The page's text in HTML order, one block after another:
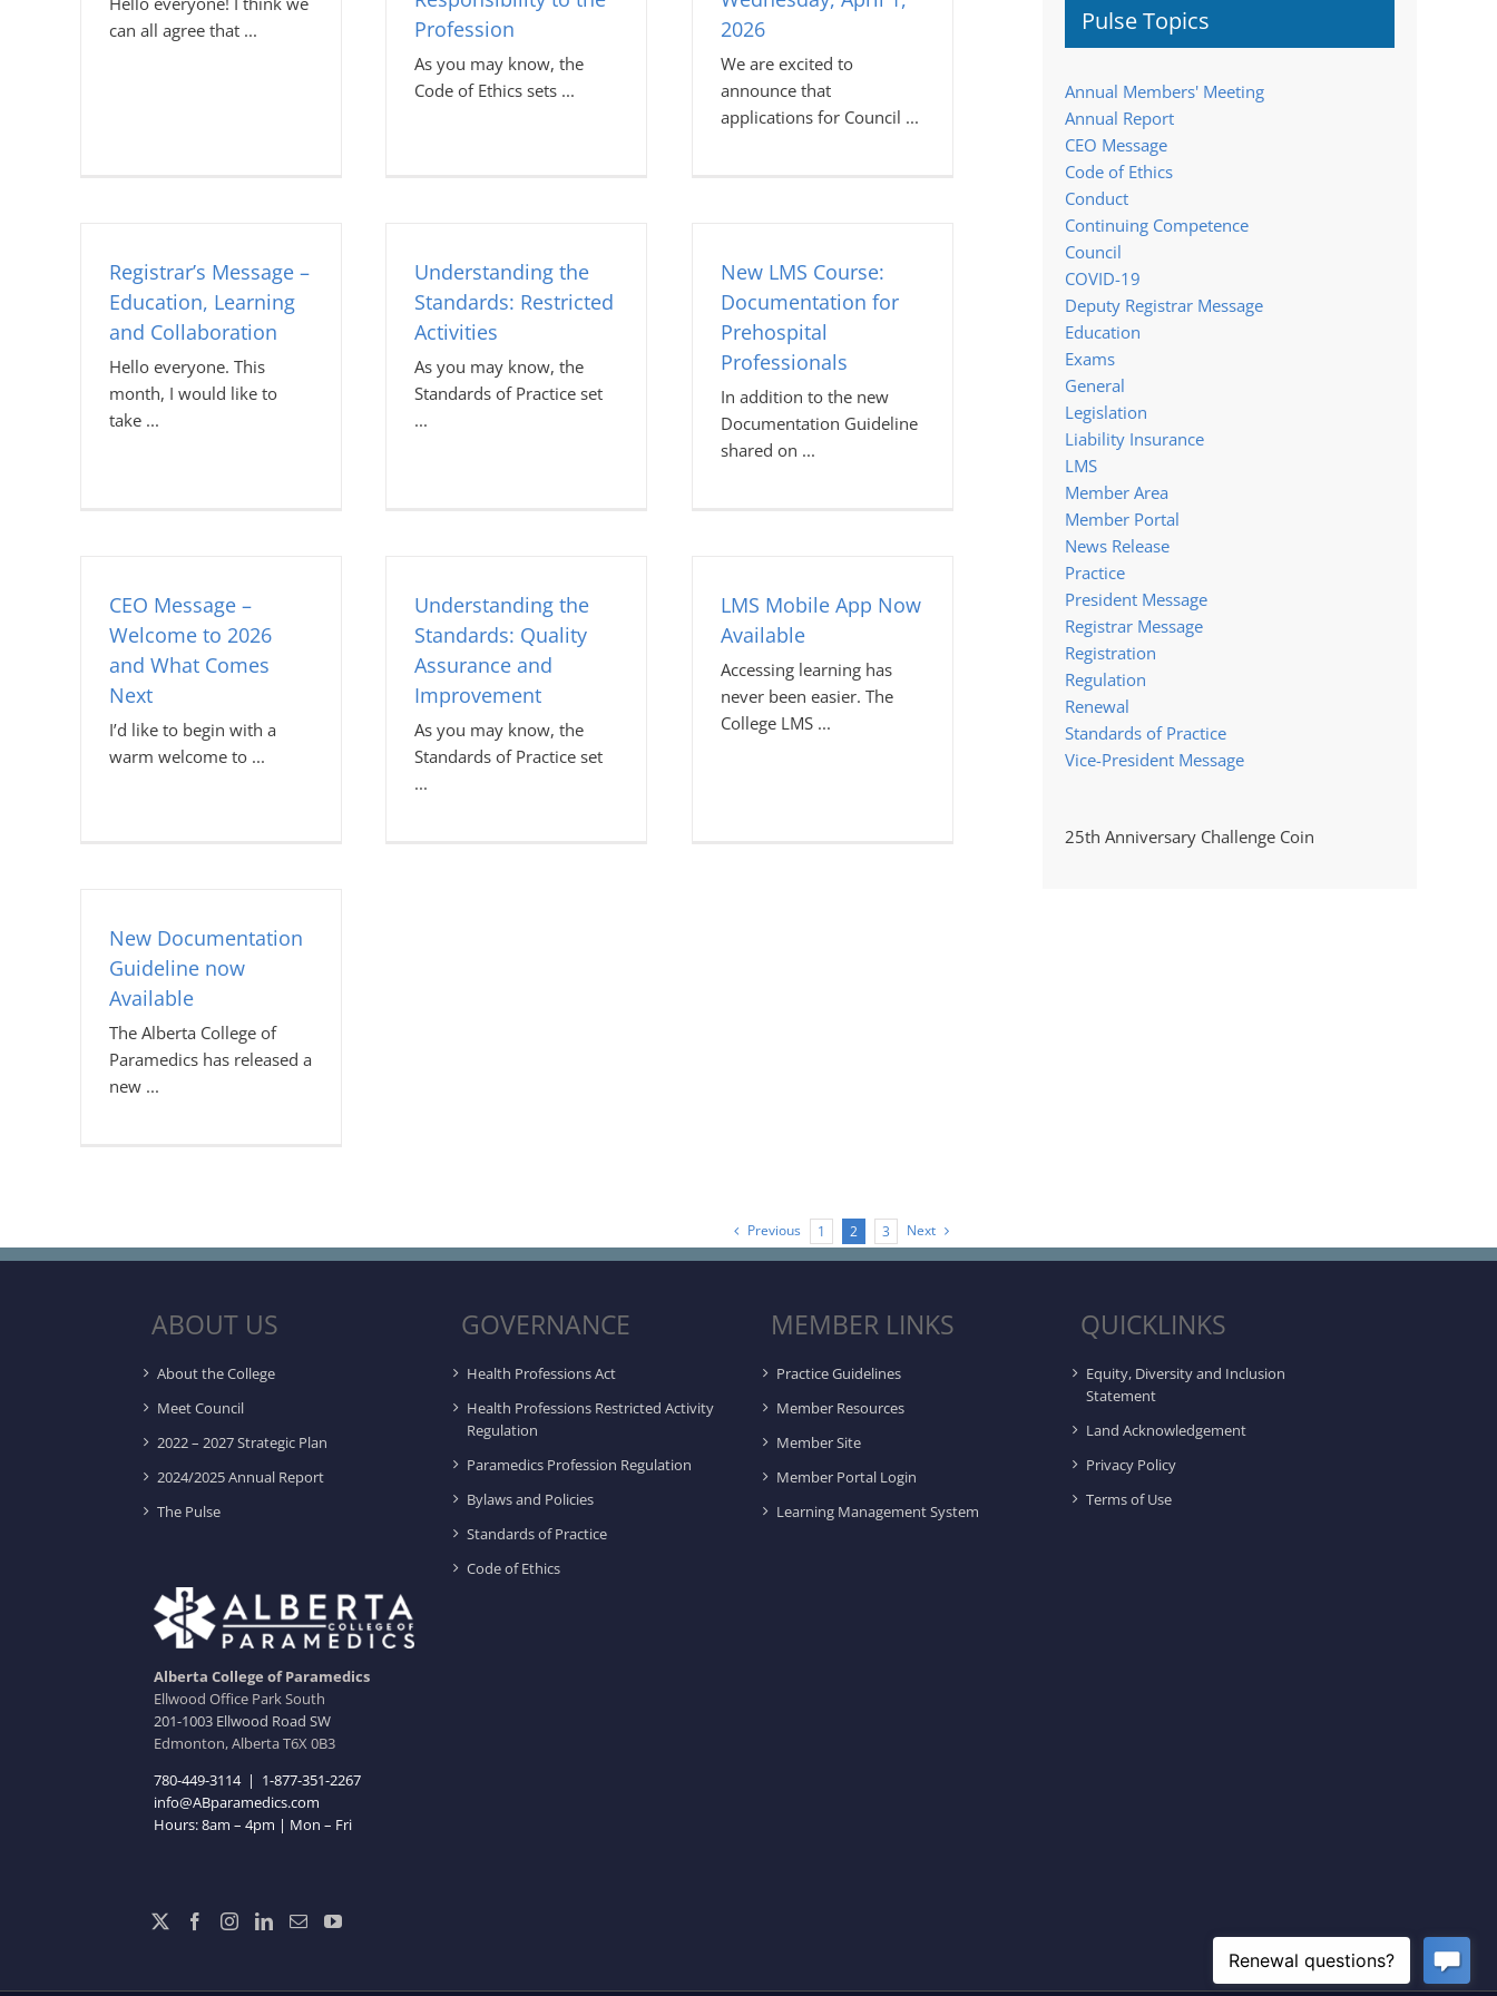
can all agree that
Profession
As you may know, the
Code of Ethics sets
2026
We are excited to
announce that
applications for Council
Registrar’s Message –
Education, Learning
and Collaboration
Hello everyone. This
month, I would like to
take
Understanding the
Standards: Restricted
Activities
As you may know, the
Standards of Practice set
New LMS Course:
Documentation for
Prehospital
Professionals
In addition to the new
Documentation Guideline
shared on
CEO Message –
Welcome to 2026
and What Comes
Next
I’d like to begin with a
warm welcome to
Understanding the
Standards: Quality
Assurance and
Improvement
As you may know, the
Standards of Practice set
LMS Mobile App Now
Available
Accessing learning has
never been easier. The
College LMS
New Documentation
Guideline now
Available
The Alberta College of
Paramedics has released a
new
Previous 1 2 3 Next
Pulse Topics
Annual Members' Meeting
Annual Report
CEO Message
Code of Ethics
Conduct
Continuing Competence
Council
COVID-19
Deputy Registrar Message
Education
Exams
General
Legislation
Liability Insurance
LMS
Member Area
Member Portal
News Release
Practice
President Message
Registrar Message
Registration
Regulation
Renewal
Standards of Practice
Vice-President Message
25th Anniversary Challenge Coin
ABOUT US
About the College
Meet Council
2022 – 2027 Strategic Plan
2024/2025 Annual Report
The Pulse
Alberta College of Paramedics
Ellwood Office Park South
201-1003 Ellwood Road SW
Edmonton, Alberta T6X 0B3
780-449-3114| 1-877-351-2267
info@ABparamedics.com
Hours: 8am – 4pm | Mon – Fri
GOVERNANCE
Health Professions Act
Health Professions Restricted Activity
Regulation
Paramedics Profession Regulation
Bylaws and Policies
Standards of Practice
Code of Ethics
MEMBER LINKS
Practice Guidelines
Member Resources
Member Site
Member Portal Login
Learning Management System
QUICKLINKS
Equity, Diversity and Inclusion
Statement
Land Acknowledgement
Privacy Policy
Terms of Use